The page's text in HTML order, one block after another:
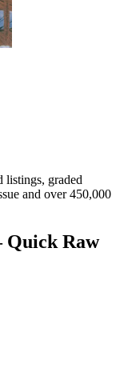
listings, graded
and over 450,000
Quick Raw